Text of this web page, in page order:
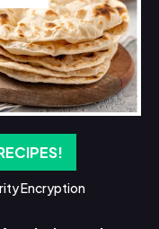
Encryption